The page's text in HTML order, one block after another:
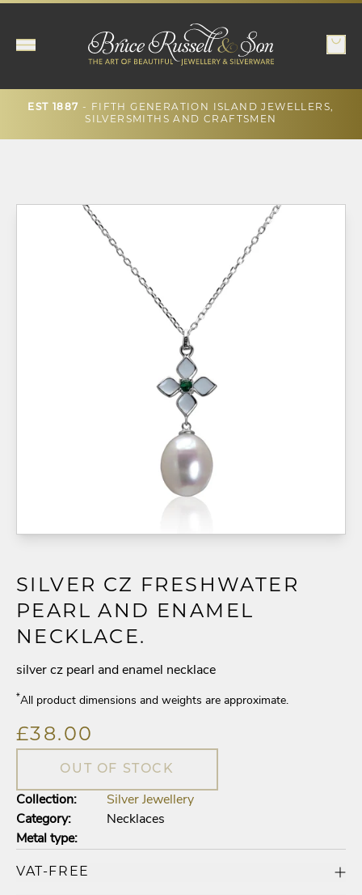
EST 1887 - FIFTH GENERATION ISLAND JEWELLERS,
SILVERSMITHS AND CRAFTSMEN
SILVER CZ FRESHWATER
PEARL AND ENAMEL
NECKLACE.
silver cz pearl and enamel necklace
*All product dimensions and weights are approximate.
£38.00
OUT OF STOCK
Collection:
Silver Jewellery
Category:
Necklaces
Metal type:
VAT-FREE